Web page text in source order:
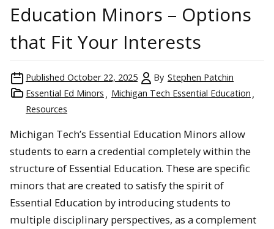
Education Minors – Options
that Fit Your Interests
Published October 22, 2025 By Stephen Patchin
Essential Ed Minors
Michigan Tech Essential Education
Resources
Michigan Tech’s Essential Education Minors allow
students to earn a credential completely within the
structure of Essential Education. These are specific
minors that are created to satisfy the spirit of
Essential Education by introducing students to
multiple disciplinary perspectives, as a complement